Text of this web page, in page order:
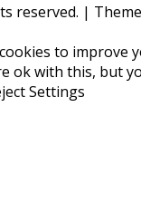
reserved. |
to improve
ok with this, but
Settings